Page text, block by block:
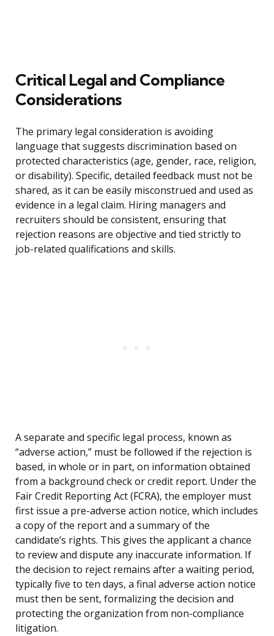
Critical Legal and Compliance
Considerations
The primary legal consideration is avoiding
language that suggests discrimination based on
protected characteristics (age, gender, race, religion,
or disability). Specific, detailed feedback must not be
shared, as it can be easily misconstrued and used as
evidence in a legal claim. Hiring managers and
recruiters should be consistent, ensuring that
rejection reasons are objective and tied strictly to
job-related qualifications and skills.
A separate and specific legal process, known as
“adverse action,” must be followed if the rejection is
based, in whole or in part, on information obtained
from a background check or credit report. Under the
Fair Credit Reporting Act (FCRA), the employer must
first issue a pre-adverse action notice, which includes
a copy of the report and a summary of the
candidate’s rights. This gives the applicant a chance
to review and dispute any inaccurate information. If
the decision to reject remains after a waiting period,
typically five to ten days, a final adverse action notice
must then be sent, formalizing the decision and
protecting the organization from non-compliance
litigation.